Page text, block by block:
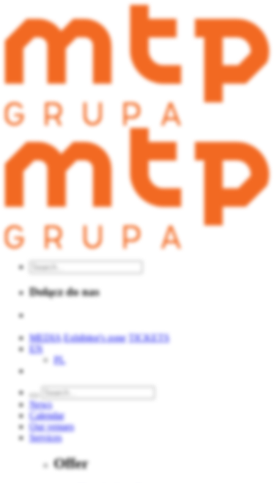
Dołącz do nas
MEDIA Exhibitor's zone
TICKETS
EN
PL
News
Calendar
Our venues
Services
Offer